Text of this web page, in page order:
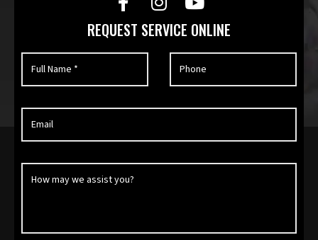
REQUEST SERVICE ONLINE